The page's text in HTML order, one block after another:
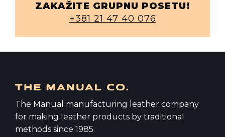
ZAKAŽITE GRUPNU POSETU!
+381 21 47 40 076
The Manual manufacturing leather company
for making leather products by traditional
methods since 1985.